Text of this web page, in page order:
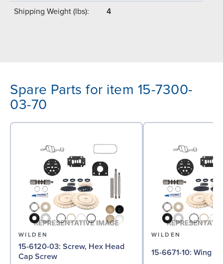
Shipping Weight (lbs): 4
Spare Parts for item 15-7300-
03-70
WILDEN
15-6120-03: Screw, Hex Head
Cap Screw
WILDEN
15-6671-10: Wing